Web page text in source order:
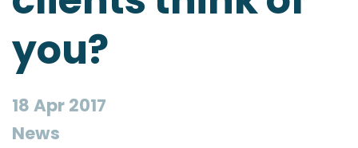
you?
18 Apr 2017
News